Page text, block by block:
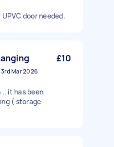
door needed.
£10
3rd Mar 2026
it has been
( storage